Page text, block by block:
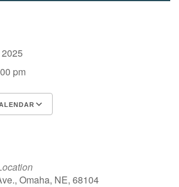
2025
pm
Omaha, NE, 68104